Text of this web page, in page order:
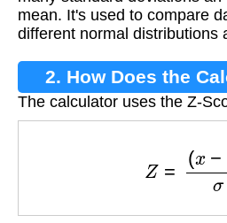
mean. It's used to compare
different normal distributions
2. How Does the
The calculator uses the Z-
x